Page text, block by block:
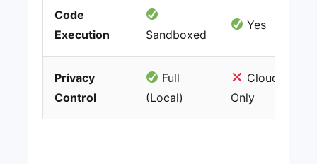
Code
Execution
Sandboxed
Yes
Privacy
Control
Full
(Local)
Cloud
Only